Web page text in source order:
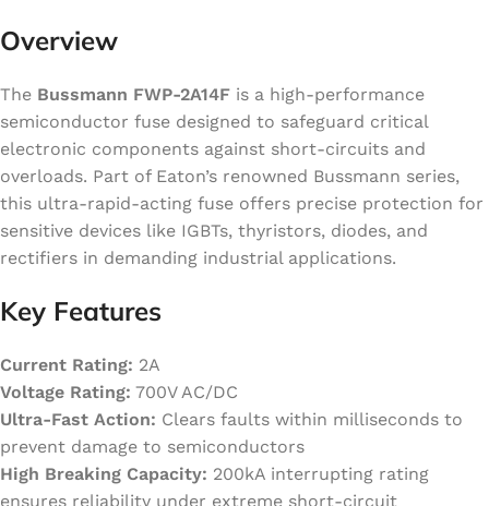
Overview
The Bussmann FWP-2A14F is a high-performance
semiconductor fuse designed to safeguard critical
electronic components against short-circuits and
overloads. Part of Eaton’s renowned Bussmann series,
this ultra-rapid-acting fuse offers precise protection for
sensitive devices like IGBTs, thyristors, diodes, and
rectifiers in demanding industrial applications.
Key Features
Current Rating: 2A
Voltage Rating: 700V AC/DC
Ultra-Fast Action: Clears faults within milliseconds to
prevent damage to semiconductors
High Breaking Capacity: 200kA interrupting rating
ensures reliability under extreme short-circuit